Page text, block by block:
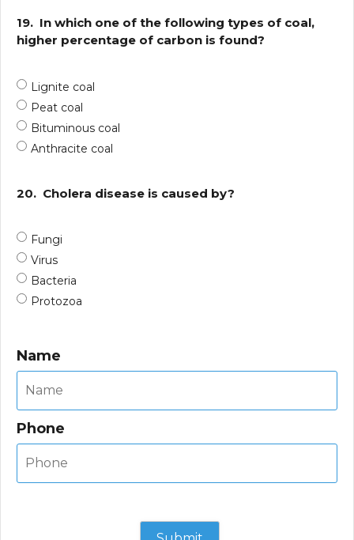
19. In which one of the following types of coal,
higher percentage of carbon is found?
Lignite coal
Peat coal
Bituminous coal
Anthracite coal
20. Cholera disease is caused by?
Fungi
Virus
Bacteria
Protozoa
Name
Phone